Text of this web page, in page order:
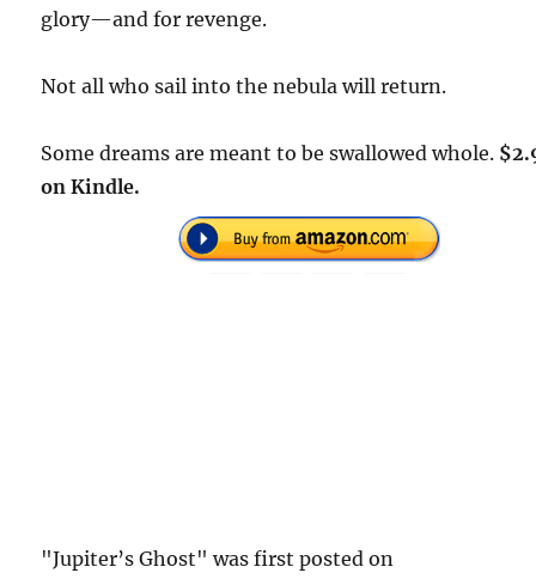
glory—and for revenge.
Not all who sail into the nebula will return.
Some dreams are meant to be swallowed whole.
on Kindle.
"Jupiter’s Ghost" was first posted on